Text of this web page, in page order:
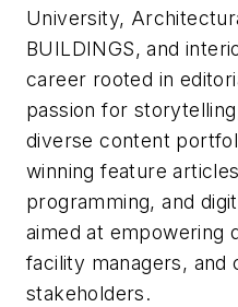
University,
BUILDINGS, and
career rooted in
passion for
diverse content
winning feature
programming, and
aimed at empowering
facility managers, and
stakeholders.